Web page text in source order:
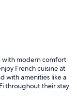
with modern comfort
French cuisine at
with amenities like a
throughout their stay.